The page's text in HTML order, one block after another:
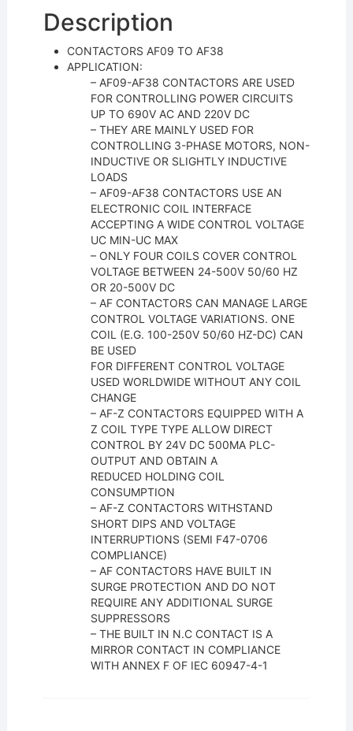
o
o
k
Description
CONTACTORS AF09 TO AF38
APPLICATION:
– AF09-AF38 CONTACTORS ARE USED
FOR CONTROLLING POWER CIRCUITS
UP TO 690V AC AND 220V DC
– THEY ARE MAINLY USED FOR
CONTROLLING 3-PHASE MOTORS, NON-
INDUCTIVE OR SLIGHTLY INDUCTIVE
LOADS
– AF09-AF38 CONTACTORS USE AN
ELECTRONIC COIL INTERFACE
ACCEPTING A WIDE CONTROL VOLTAGE
UC MIN-UC MAX
– ONLY FOUR COILS COVER CONTROL
VOLTAGE BETWEEN 24-500V 50/60 HZ
OR 20-500V DC
– AF CONTACTORS CAN MANAGE LARGE
CONTROL VOLTAGE VARIATIONS. ONE
COIL (E.G. 100-250V 50/60 HZ-DC) CAN
BE USED
FOR DIFFERENT CONTROL VOLTAGE
USED WORLDWIDE WITHOUT ANY COIL
CHANGE
– AF-Z CONTACTORS EQUIPPED WITH A
Z COIL TYPE TYPE ALLOW DIRECT
CONTROL BY 24V DC 500MA PLC-
OUTPUT AND OBTAIN A
REDUCED HOLDING COIL
CONSUMPTION
– AF-Z CONTACTORS WITHSTAND
SHORT DIPS AND VOLTAGE
INTERRUPTIONS (SEMI F47-0706
COMPLIANCE)
– AF CONTACTORS HAVE BUILT IN
SURGE PROTECTION AND DO NOT
REQUIRE ANY ADDITIONAL SURGE
SUPPRESSORS
– THE BUILT IN N.C CONTACT IS A
MIRROR CONTACT IN COMPLIANCE
WITH ANNEX F OF IEC 60947-4-1